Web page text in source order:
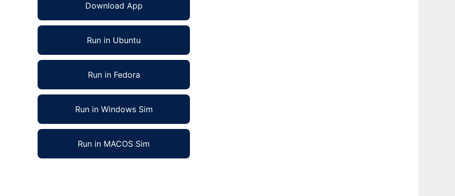
Download App
Run in Ubuntu
Run in Fedora
Run in Windows Sim
Run in MACOS Sim